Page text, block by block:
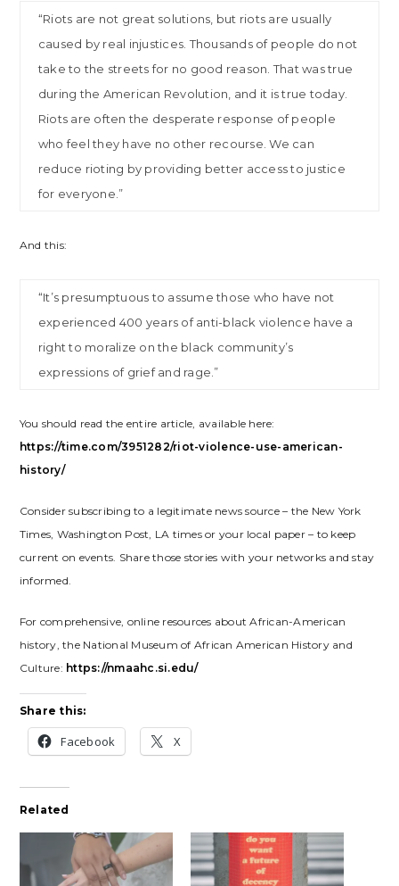
“Riots are not great solutions, but riots are usually
caused by real injustices. Thousands of people do not
take to the streets for no good reason. That was true
during the American Revolution, and it is true today.
Riots are often the desperate response of people
who feel they have no other recourse. We can
reduce rioting by providing better access to justice
for everyone.”
And this:
“It’s presumptuous to assume those who have not
experienced 400 years of anti-black violence have a
right to moralize on the black community’s
expressions of grief and rage.”
You should read the entire article, available here:
https://time.com/3951282/riot-violence-use-american-
history/
Consider subscribing to a legitimate news source – the New York
Times, Washington Post, LA times or your local paper – to keep
current on events. Share those stories with your networks and stay
informed.
For comprehensive, online resources about African-American
history, the National Museum of African American History and
Culture: https://nmaahc.si.edu/
Share this:
Facebook X
Related